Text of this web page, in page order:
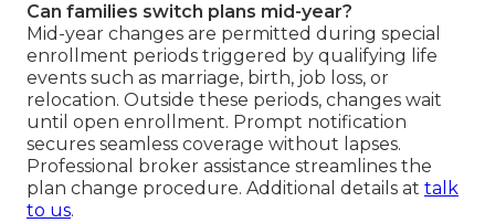
Can families switch plans mid-year?
Mid-year changes are permitted during special
enrollment periods triggered by qualifying life
events such as marriage, birth, job loss, or
relocation. Outside these periods, changes wait
until open enrollment. Prompt notification
secures seamless coverage without lapses.
Professional broker assistance streamlines the
plan change procedure. Additional details at talk
to us.